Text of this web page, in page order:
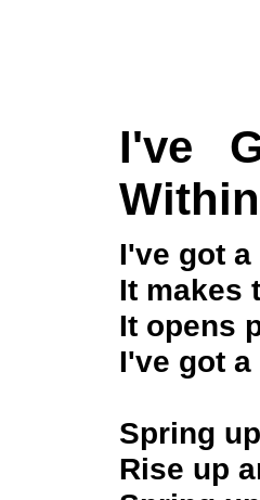
I've
I've got
It makes
It opens
I've got
Spring
Rise up